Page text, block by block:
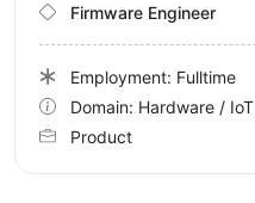
Firmware Engineer
Employment: Fulltime
Domain: Hardware / IoT
Product